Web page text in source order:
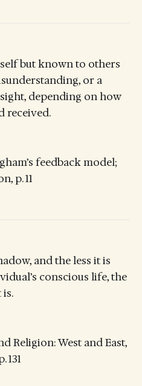
but known to others
or a
depending on how
received.
feedback model;
p. 11
and the less it is
conscious life, the
is.
Religion: West and East,
131